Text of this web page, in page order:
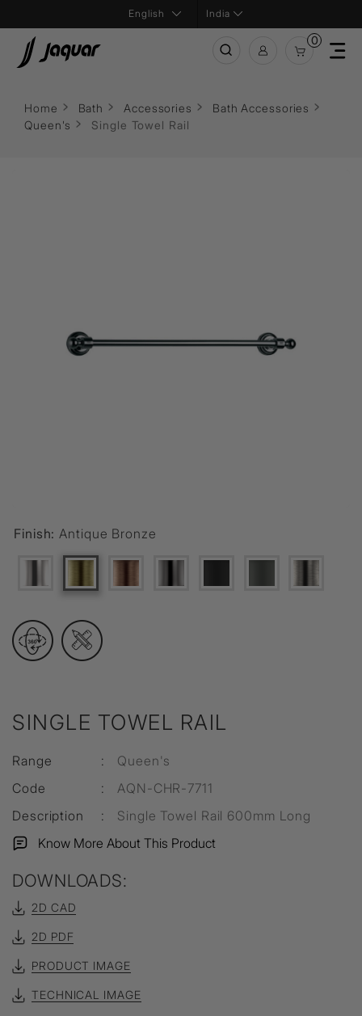
India
0
Home Bath Accessories
Bath Accessories
Queen's
Single Towel Rail
SINGLE TOWEL RAIL
Range :
Queen's
Code
:
AQN-CHR-7711
Description
: Single Towel Rail 600mm Long
Finish:Antique Bronze
Know More About This Product
DOWNLOADS:
2D CAD
2D PDF
PRODUCT IMAGE
TECHNICAL IMAGE